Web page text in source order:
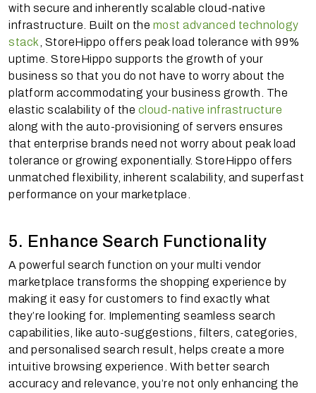
with secure and inherently scalable cloud-native
infrastructure. Built on the most advanced technology
stack , StoreHippo offers peak load tolerance with 99%
uptime. StoreHippo supports the growth of your
business so that you do not have to worry about the
platform accommodating your business growth. The
elastic scalability of the cloud-native infrastructure
along with the auto-provisioning of servers ensures
that enterprise brands need not worry about peak load
tolerance or growing exponentially. StoreHippo offers
unmatched flexibility, inherent scalability, and superfast
performance on your marketplace.
5. Enhance Search Functionality
A powerful search function on your multi vendor
marketplace transforms the shopping experience by
making it easy for customers to find exactly what
they’re looking for. Implementing seamless search
capabilities, like auto-suggestions, filters, categories,
and personalised search result, helps create a more
intuitive browsing experience. With better search
accuracy and relevance, you’re not only enhancing the